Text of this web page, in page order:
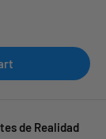
de Realidad